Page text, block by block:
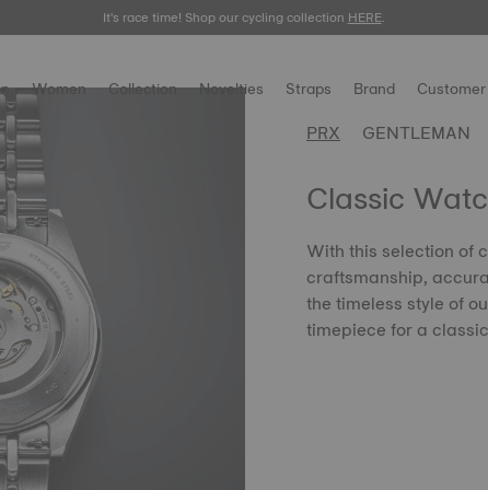
Meet the new Gentleman 38mm.SHOP NOW.
It's race time! Shop our cycling collectionHERE.
Women Collection Novelties Straps Brand
PRX GENTLEMAN
Classic
With this selection of
craftsmanship,
the timeless style of
timepiece for a